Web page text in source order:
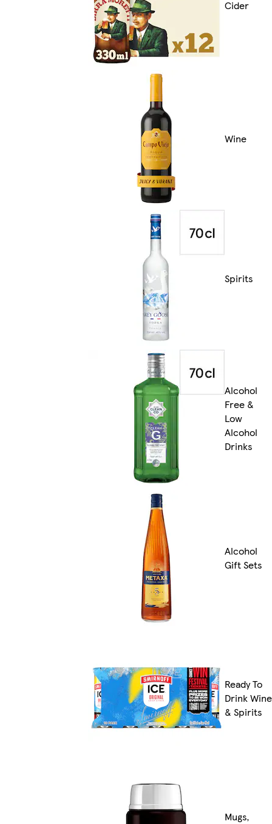
Cider
Wine
Spirits
Alcohol
Free &
Low
Alcohol
Drinks
Alcohol
Gift Sets
Ready To
Drink Wine
& Spirits
Mugs,